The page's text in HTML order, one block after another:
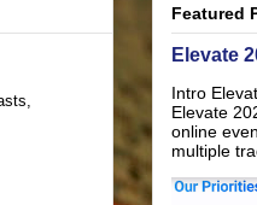
Featured
Elevate
Intro
Elevate
online
multiple